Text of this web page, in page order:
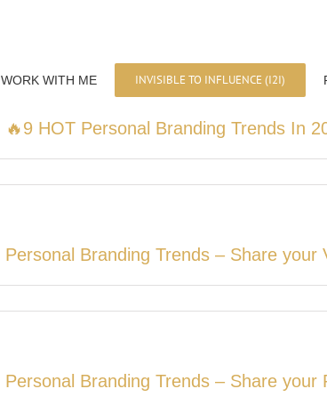
WORK WITH ME INVISIBLE TO INFLUENCE (I2I)
🔥9 HOT Personal Branding Trends In
Personal Branding Trends – Share your
Personal Branding Trends – Share your